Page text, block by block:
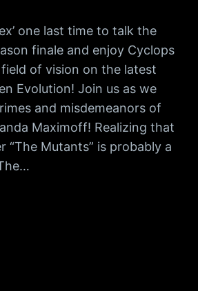
one last time to talk the
finale and enjoy Cyclops
of vision on the latest
Evolution! Join us as we
and misdemeanors of
Maximoff! Realizing that
“The Mutants” is probably a